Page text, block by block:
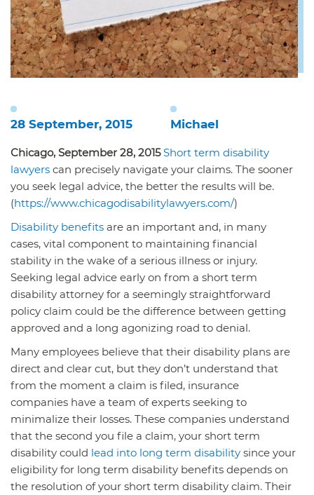
28 September, 2015 Michael
Chicago, September 28, 2015 Short term disability
lawyers can precisely navigate your claims. The sooner
you seek legal advice, the better the results will be.
(https://www.chicagodisabilitylawyers.com/)
Disability benefits are an important and, in many
cases, vital component to maintaining financial
stability in the wake of a serious illness or injury.
Seeking legal advice early on from a short term
disability attorney for a seemingly straightforward
policy claim could be the difference between getting
approved and a long agonizing road to denial.
Many employees believe that their disability plans are
direct and clear cut, but they don’t understand that
from the moment a claim is filed, insurance
companies have a team of experts seeking to
minimalize their losses. These companies understand
that the second you file a claim, your short term
disability could lead into long term disability since your
eligibility for long term disability benefits depends on
the resolution of your short term disability claim. Their